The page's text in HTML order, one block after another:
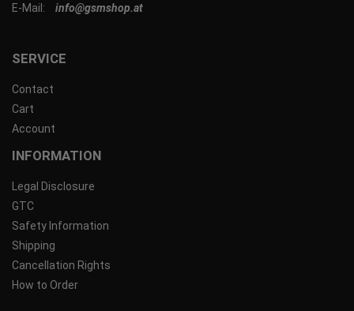
SERVICE
Contact
Cart
Account
INFORMATION
Legal Disclosure
GTC
Safety Information
Shipping
Cancellation Rights
How to Order
E-Mail: info@gsmshop.at